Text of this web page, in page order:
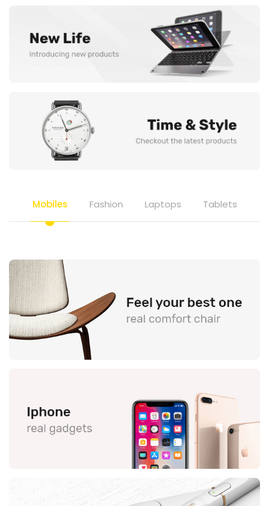
Mobiles Fashion Laptops Tablets